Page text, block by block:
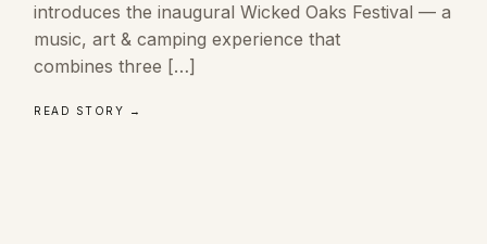
introduces the inaugural Wicked Oaks Festival — a
music, art & camping experience that
combines three […]
READ STORY →